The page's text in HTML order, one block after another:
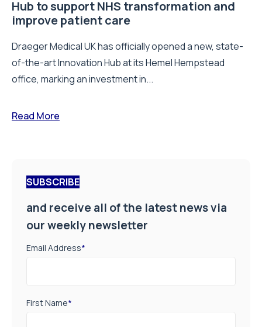
Hub to support NHS transformation and
improve patient care
Draeger Medical UK has officially opened a new, state-
of-the-art Innovation Hub at its Hemel Hempstead
office, marking an investment in...
Read More
SUBSCRIBE
and receive all of the latest news via
our weekly newsletter
Email Address*
First Name*